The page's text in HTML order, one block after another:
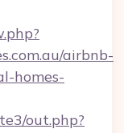
airbnb-
homes-
out.php?